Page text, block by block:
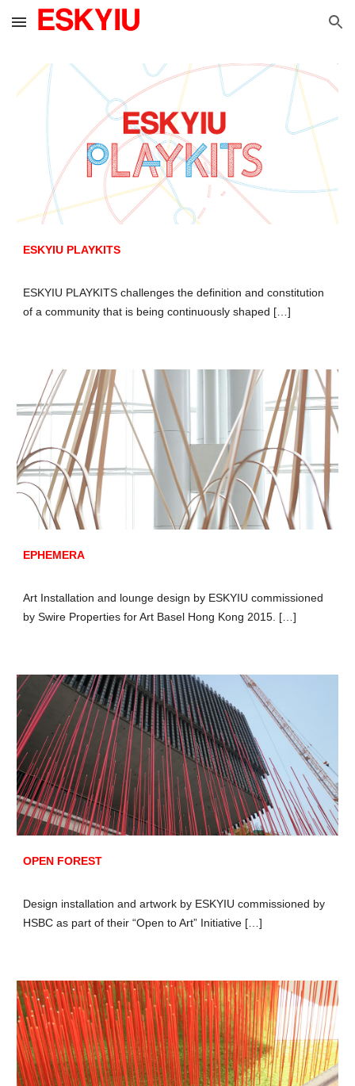
Skip to main content Skip to navigation
ESKYIU PLAYKITS
ESKYIU PLAYKITS challenges the definition and constitution
of a community that is being continuously shaped […]
EPHEMERA
Art Installation and lounge design by ESKYIU commissioned
by Swire Properties for Art Basel Hong Kong 2015. […]
OPEN FOREST
Design installation andartwork by ESKYIU commissioned by
HSBC as part of their “Open to Art” Initiative […]